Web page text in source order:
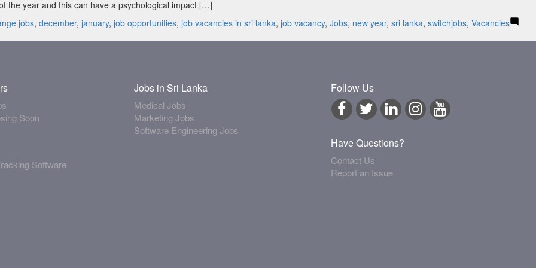
the year and this can have a psychological impact […]
jobs, december, january, job opportunities, job vacancies in sri lanka, job vacancy, Jobs, new year, sri lanka, switchjobs, Vacancies
Soon
Software
Jobs in Sri Lanka
Medical Jobs
Marketing Jobs
Software Engineering Jobs
Follow Us
Have Questions?
Contact Us
Report an Issue